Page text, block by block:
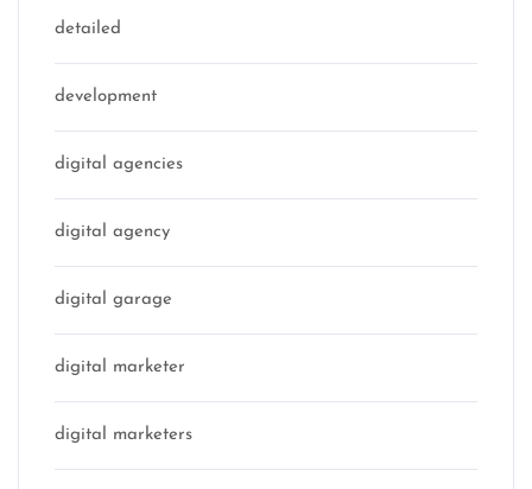
detailed
development
digital agencies
digital agency
digital garage
digital marketer
digital marketers